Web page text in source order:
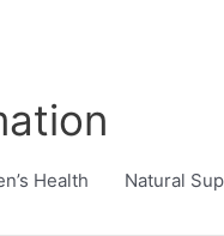
Health Natural